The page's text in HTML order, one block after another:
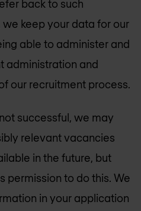
back to such
keep your data for our
able to administer and
administration and
our recruitment process.
successful, we may
relevant vacancies
in the future, but
permission to do this. We
in your application